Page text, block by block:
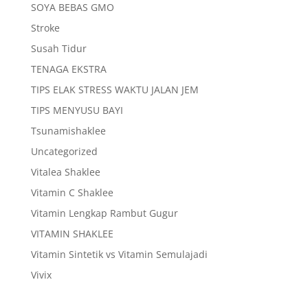
SOYA BEBAS GMO
Stroke
Susah Tidur
TENAGA EKSTRA
TIPS ELAK STRESS WAKTU JALAN JEM
TIPS MENYUSU BAYI
Tsunamishaklee
Uncategorized
Vitalea Shaklee
Vitamin C Shaklee
Vitamin Lengkap Rambut Gugur
VITAMIN SHAKLEE
Vitamin Sintetik vs Vitamin Semulajadi
Vivix